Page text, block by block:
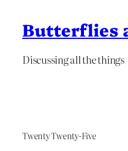
Butterflies
Discussing all the things
Twenty Twenty-Five